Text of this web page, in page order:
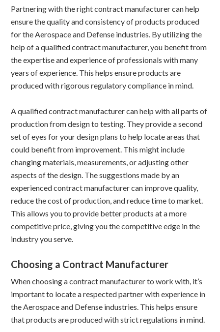
Partnering with the right contract manufacturer can help
ensure the quality and consistency of products produced
for the Aerospace and Defense industries. By utilizing the
help of a qualified contract manufacturer, you benefit from
the expertise and experience of professionals with many
years of experience. This helps ensure products are
produced with rigorous regulatory compliance in mind.
A qualified contract manufacturer can help with all parts of
production from design to testing. They provide a second
set of eyes for your design plans to help locate areas that
could benefit from improvement. This might include
changing materials, measurements, or adjusting other
aspects of the design. The suggestions made by an
experienced contract manufacturer can improve quality,
reduce the cost of production, and reduce time to market.
This allows you to provide better products at a more
competitive price, giving you the competitive edge in the
industry you serve.
Choosing a Contract Manufacturer
When choosing a contract manufacturer to work with, it’s
important to locate a respected partner with experience in
the Aerospace and Defense industries. This helps ensure
that products are produced with strict regulations in mind.